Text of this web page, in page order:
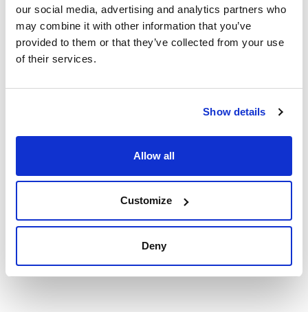
our social media, advertising and analytics partners who
may combine it with other information that you’ve
provided to them or that they’ve collected from your use
of their services.
Show details
Allow all
Customize
Deny
SilTite™ µ-Unions are precise connections for gas
chromatography binding.
- Only 9 mm in length and 0.5 g in weight
- FingerTite technology that ensures an easy and leak-free
installation
- Zero dead volume for better peak resolution
- Robust and stable
See More
Register for downloads
Register for downloads
Products marked with this image are Scharlau brand
products usually in stock, ready for immediate delivery.